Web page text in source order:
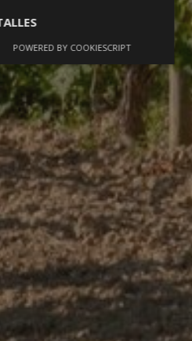
POWERED BY COOKIESCRIPT